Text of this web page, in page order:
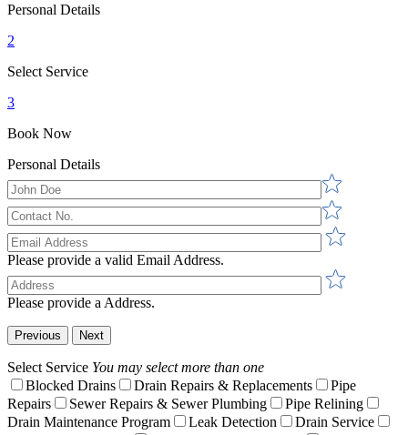
Personal Details
2
Select Service
3
Book Now
Personal Details
Please provide a valid Email Address.
Please provide a Address.
Previous Next
Select Service You may select more than one
Blocked Drains
Drain Repairs & Replacements
Pipe
Repairs
Sewer Repairs & Sewer Plumbing
Pipe Relining
Drain Maintenance Program
Leak Detection
Drain Service